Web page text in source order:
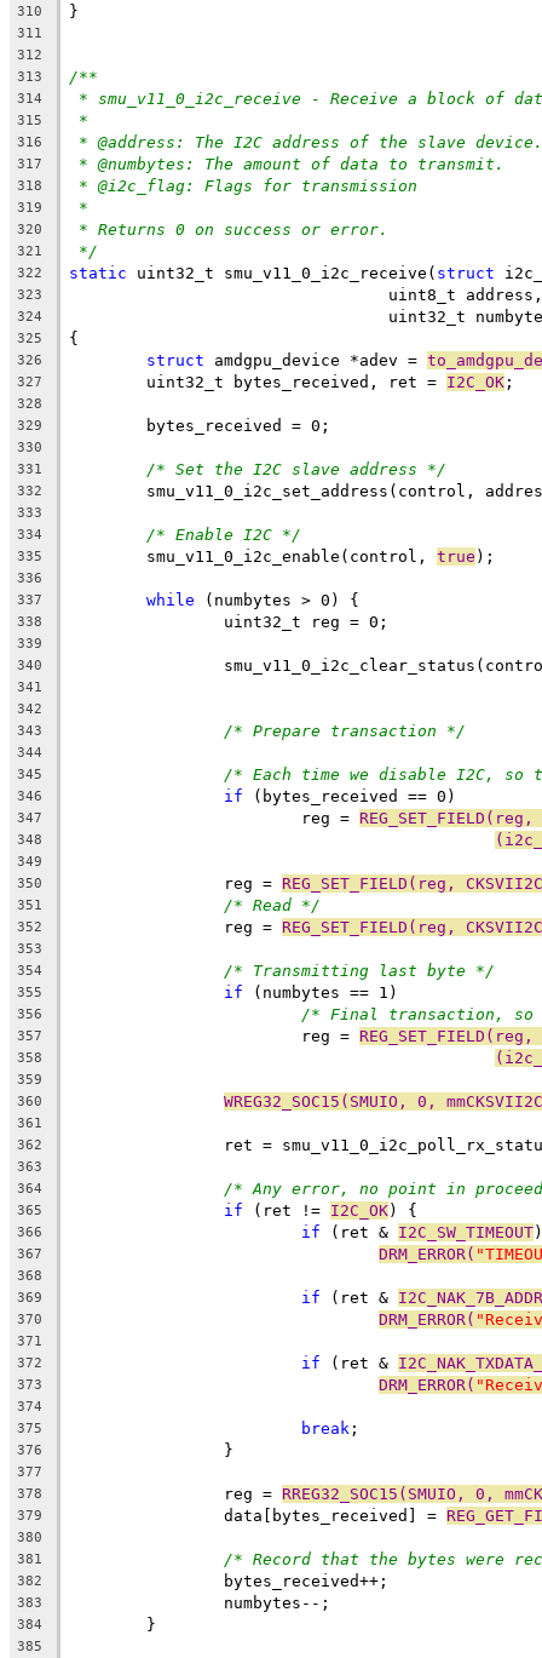
310 }
311
312
313
/**
314 * smu_v11_0_i2c_receive - Receive a block of
315 *
316 * @address: The I2C address of the slave device.
317 * @numbytes: The amount of data to transmit.
318 * @i2c_flag: Flags for transmission
319 *
320 * Returns 0 on success or error.
321 */
322 static uint32_t smu_v11_0_i2c_receive( struct
323
uint8_t
324
uint32_t
325 {
326 struct amdgpu_device *adev =
327
	uint32_t bytes_received, ret =
I2C_OK ;
328
329
	bytes_received = 0;
330
331
/* Set the I2C slave address */
332
smu_v11_0_i2c_set_address(control,
333
334
/* Enable I2C */
335
	smu_v11_0_i2c_enable(control,
true );
336
337
while (numbytes > 0) {
338
		uint32_t reg = 0;
339
340
341
342
343
/* Prepare transaction */
344
345
/* Each time we disable I2C,
346 if (bytes_received == 0)
347
			reg =
REG_SET_FIELD(reg,
348
349
350
		reg =
REG_SET_FIELD(reg,
351 /* Read */
352
		reg =
REG_SET_FIELD(reg,
353
354
/* Transmitting last byte */
355 if (numbytes == 1)
356 /* Final transaction, so
357
			reg =
REG_SET_FIELD(reg,
358
359
360
WREG32_SOC15(SMUIO, 0,
361
362
ret =
363
364
/* Any error, no point in
365 if (ret != I2C_OK) {
366 if (ret & I2C_SW_TIMEOUT)
367 DRM_ERROR(
368
369
if (ret &
370 DRM_ERROR(
371
372
if (ret &
373 DRM_ERROR(
374
375
break ;
376
		}
377
378
		reg =
RREG32_SOC15(SMUIO, 0,
379
		data[bytes_received] =
380
381
/* Record that the bytes were
382
		bytes_received++;
383
		numbytes--;
384
	}
385